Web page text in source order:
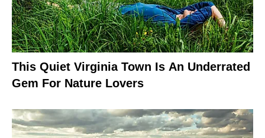
This Quiet Virginia Town Is An Underrated
Gem For Nature Lovers